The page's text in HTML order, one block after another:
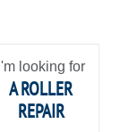
I'm looking for
A ROLLER
REPAIR